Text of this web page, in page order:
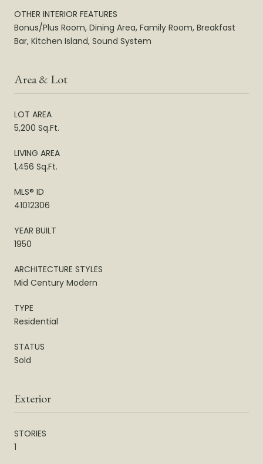
OTHER INTERIOR FEATURES
Bonus/Plus Room, Dining Area, Family Room, Breakfast
Bar, Kitchen Island, Sound System
Area & Lot
LOT AREA
5,200 Sq.Ft.
LIVING AREA
1,456 Sq.Ft.
MLS® ID
41012306
YEAR BUILT
1950
ARCHITECTURE STYLES
Mid Century Modern
TYPE
Residential
STATUS
Sold
Exterior
STORIES
1